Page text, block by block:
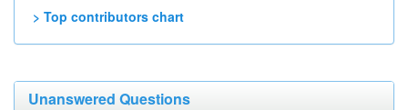
> Top contributors chart
Unanswered Questions